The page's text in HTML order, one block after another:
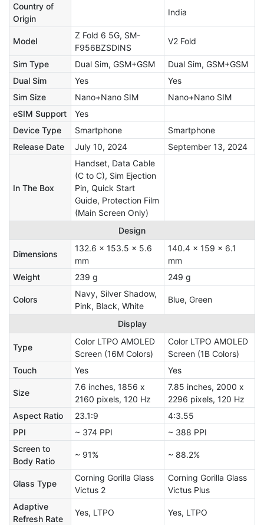
Country of
Origin
India
Model
Z Fold 6 5G, SM-
F956BZSDINS
V2 Fold
Sim Type Dual Sim, GSM+GSM
Dual Sim, GSM+GSM
Dual Sim
Yes
Yes
Sim Size
Nano+Nano SIM
Nano+Nano SIM
eSIM Support
Yes
Device Type
Smartphone
Smartphone
Release Date
July 10, 2024 September 13, 2024
In The Box
Handset, Data Cable
(C to C), Sim Ejection
Pin, Quick Start
Guide, Protection Film
(Main Screen Only)
Design
Dimensions
132.6 x 153.5 x 5.6
mm
140.4 x 159 x 6.1
mm
Weight
239 g 249 g
Colors
Navy, Silver Shadow,
Pink, Black, White
Blue, Green
Display
Type
Color LTPO AMOLED
Screen (16M Colors)
Color LTPO AMOLED
Screen (1B Colors)
Touch
Yes Yes
Size
7.6 inches, 1856 x
2160 pixels, 120 Hz
7.85 inches, 2000 x
2296 pixels, 120 Hz
Aspect Ratio
23.1:9
4:3.55
PPI
~ 374 PPI
~ 388 PPI
Screen to
Body Ratio
~ 91% ~ 88.2%
Glass Type
Corning Gorilla Glass
Victus 2
Corning Gorilla Glass
Victus Plus
Adaptive
Refresh Rate
Yes, LTPO Yes, LTPO